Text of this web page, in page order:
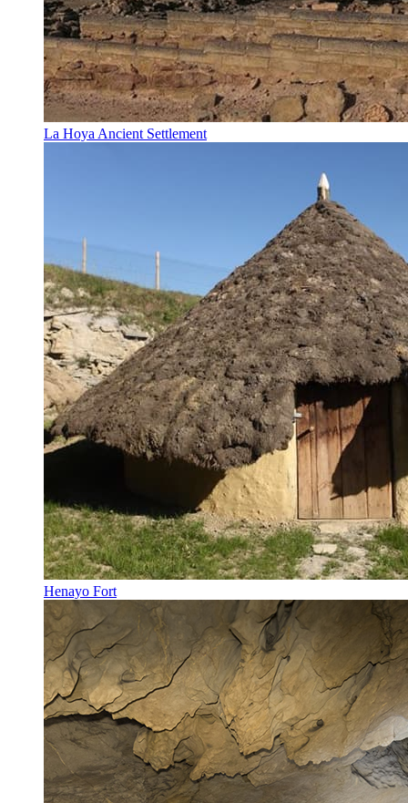
La Hoya Ancient Settlement
Henayo Fort